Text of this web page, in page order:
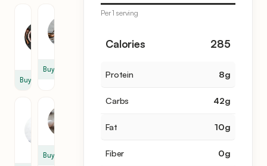
Buy
Buy
Buy
Per 1 serving
Calories 285
Protein 8g
Carbs 42g
Fat 10g
Fiber 0g